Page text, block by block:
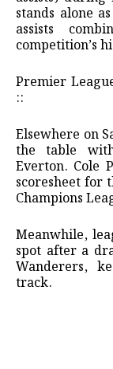
stands alone
assists
competition’s
​Premier
::
​Elsewhere on
the table
Everton. Cole
scoresheet for
Champions
​Meanwhile,
spot after a
Wanderers,
track.